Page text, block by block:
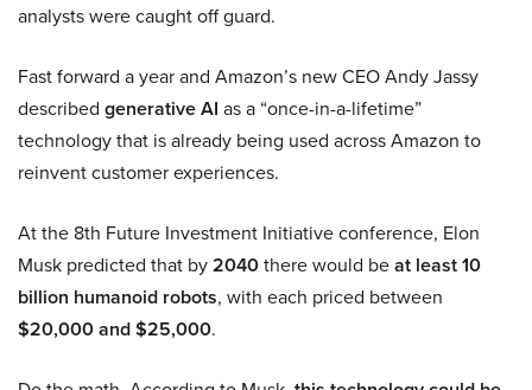
analysts were caught off guard.
Fast forward a year and Amazon’s new CEO Andy Jassy
described generative AI as a “once-in-a-lifetime”
technology that is already being used across Amazon to
reinvent customer experiences.
At the 8th Future Investment Initiative conference, Elon
Musk predicted that by2040there would beat least 10
billion humanoid robots, with each priced between
$20,000 and $25,000.